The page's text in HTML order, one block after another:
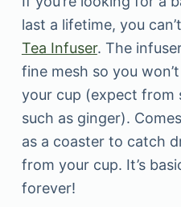
last a lifetime, you
Tea Infuser. The
fine mesh so you
your cup (expect from
such as ginger).
as a coaster to catch
from your cup. It’s
forever!